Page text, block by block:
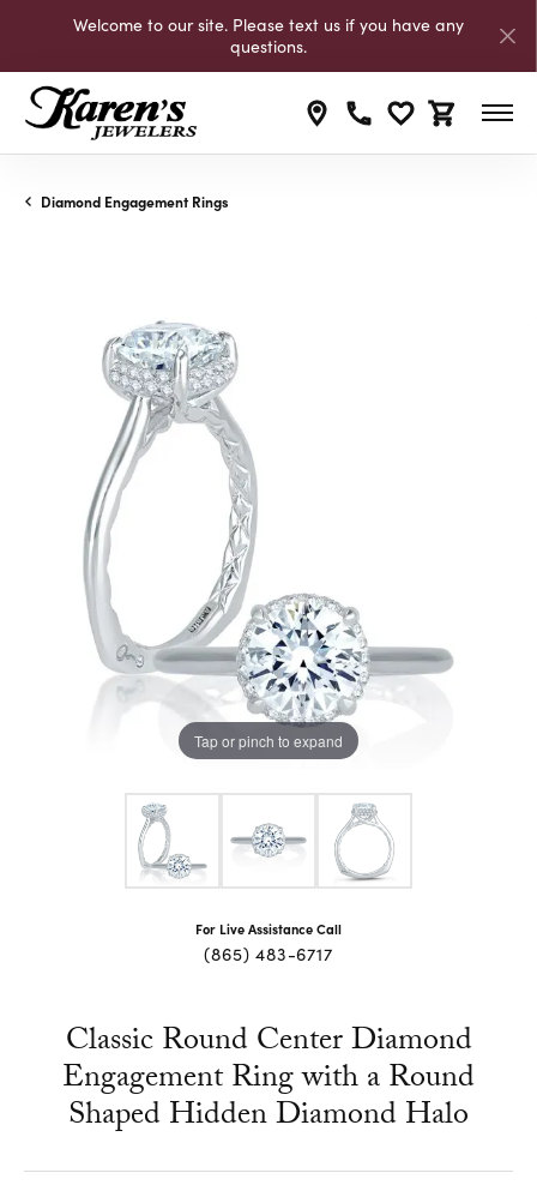
Welcome to our site. Please text us if you have any
questions.
Toggle My
Toggle
Diamond Engagement Rings
Tap or pinch to expand
For Live Assistance Call
(865) 483-6717
Classic Round Center Diamond
Engagement Ring with a Round
Shaped Hidden Diamond Halo